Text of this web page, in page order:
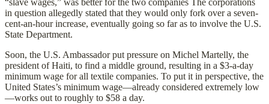
“slave wages,” was better for the two companies The corporations
in question allegedly stated that they would only fork over a seven-
cent-an-hour increase, eventually going so far as to involve the U.S.
State Department.
Soon, the U.S. Ambassador put pressure on Michel Martelly, the
president of Haiti, to find a middle ground, resulting in a $3-a-day
minimum wage for all textile companies. To put it in perspective, the
United States’s minimum wage—already considered extremely low
—works out to roughly to $58 a day.